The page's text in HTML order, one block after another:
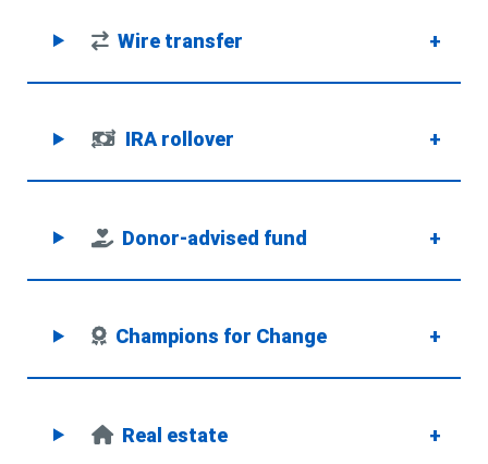
Wire transfer +
IRA rollover +
Donor-advised fund +
Champions for Change +
Real estate +